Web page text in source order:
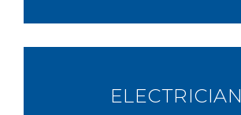
ELECTRICIAN